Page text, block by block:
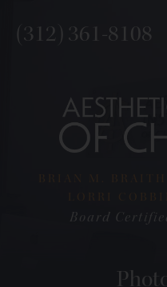
(312) 361-8108
Board